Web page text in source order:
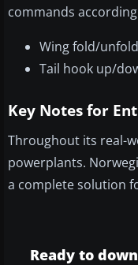
commands
Wing fold/unfold
Tail hook up/
Key Notes for
Throughout its real-
powerplants.
a complete solution
Ready to